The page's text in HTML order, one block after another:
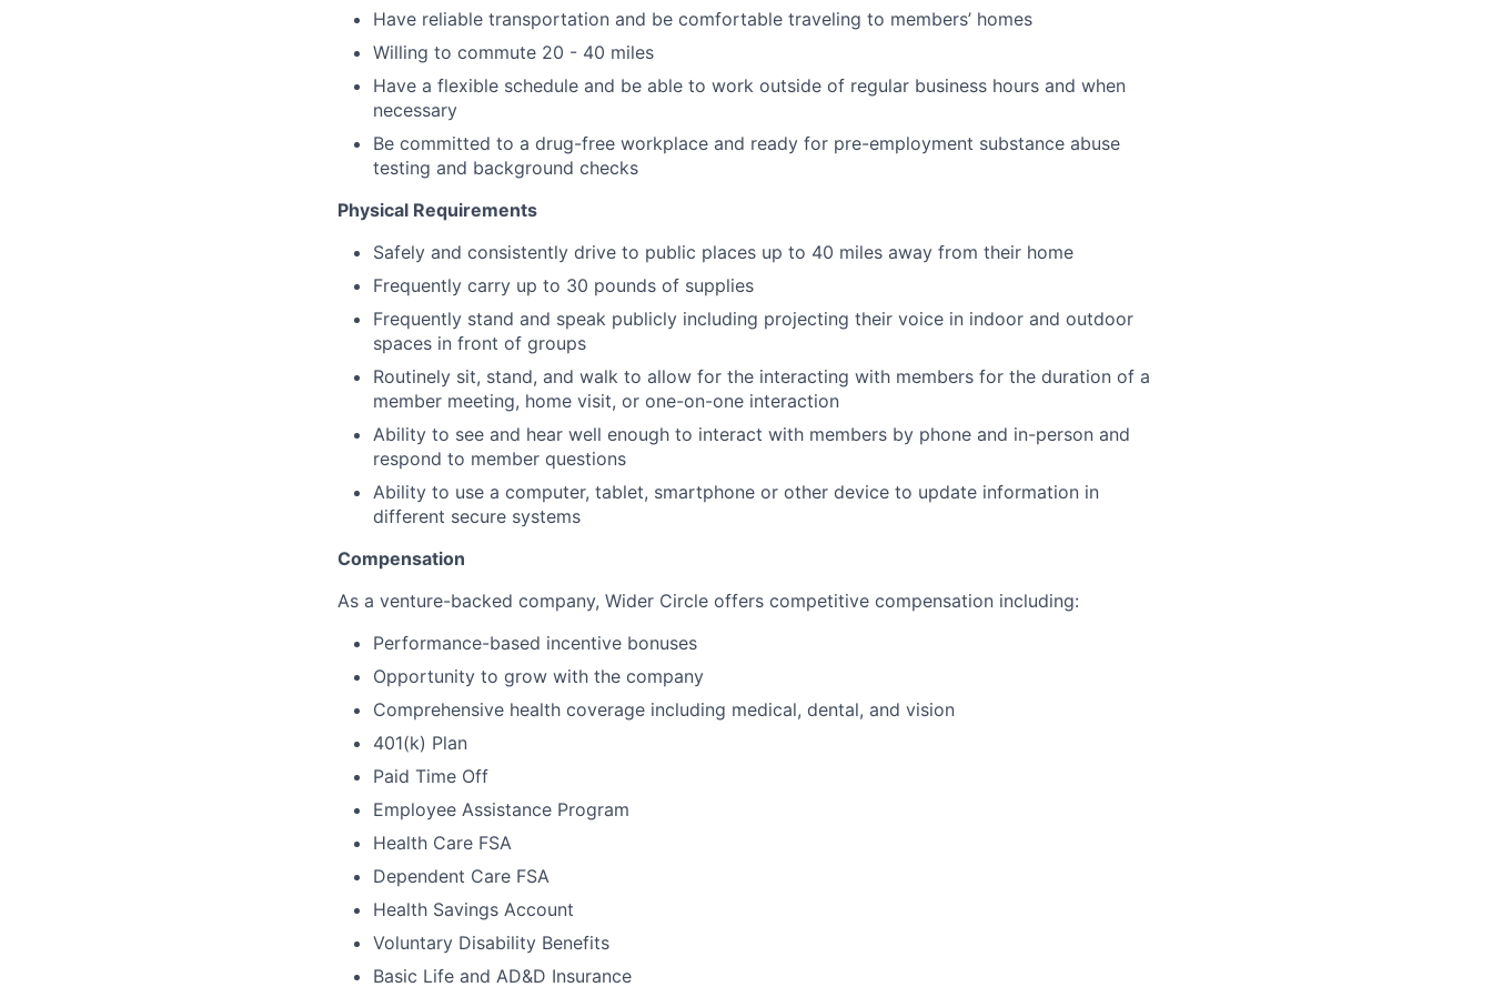
Have reliable transportation and be comfortable traveling to members’ homes
Willing to commute 20 - 40 miles
Have a flexible schedule and be able to work outside of regular business hours and when
necessary
Be committed to a drug-free workplace and ready for pre-employment substance abuse
testing and background checks
Physical Requirements
Safely and consistently drive to public places up to 40 miles away from their home
Frequently carry up to 30 pounds of supplies
Frequently stand and speak publicly including projecting their voice in indoor and outdoor
spaces in front of groups
Routinely sit, stand, and walk to allow for the interacting with members for the duration of a
member meeting, home visit, or one-on-one interaction
Ability to see and hear well enough to interact with members by phone and in-person and
respond to member questions
Ability to use a computer, tablet, smartphone or other device to update information in
different secure systems
Compensation
As a venture-backed company, Wider Circle offers competitive compensation including:
Performance-based incentive bonuses
Opportunity to grow with the company
Comprehensive health coverage including medical, dental, and vision
401(k) Plan
Paid Time Off
Employee Assistance Program
Health Care FSA
Dependent Care FSA
Health Savings Account
Voluntary Disability Benefits
Basic Life and AD&D Insurance